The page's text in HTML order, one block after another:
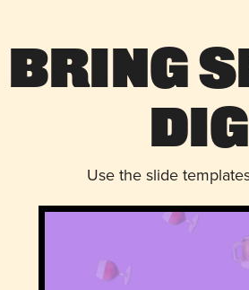
Bring
Use the slide